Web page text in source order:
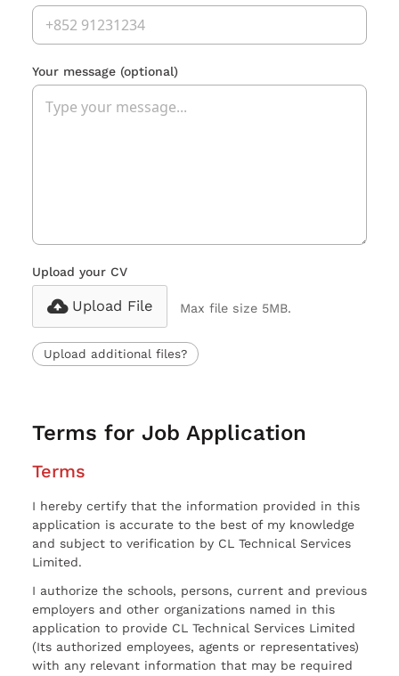
Your message (optional)
Upload your CV
Upload File Max file size 5MB.
Upload additional files?
Terms for Job Application
Terms
I hereby certify that the information provided in this
application is accurate to the best of my knowledge
and subject to verification by CL Technical Services
Limited.
I authorize the schools, persons, current and previous
employers and other organizations named in this
application to provide CL Technical Services Limited
(Its authorized employees, agents or representatives)
with any relevant information that may be required